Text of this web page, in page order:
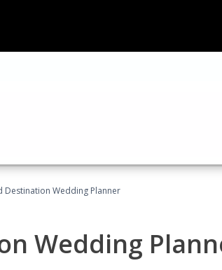
Destination Wedding Planner
Wedding